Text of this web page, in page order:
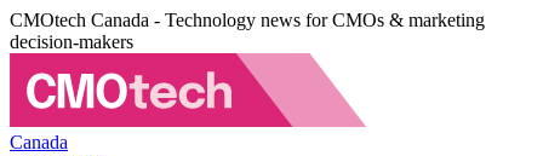
CMOtech Canada - Technology news for CMOs & marketing
decision-makers
Canada